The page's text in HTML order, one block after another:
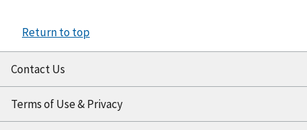
Return to top
Contact Us
Terms of Use & Privacy